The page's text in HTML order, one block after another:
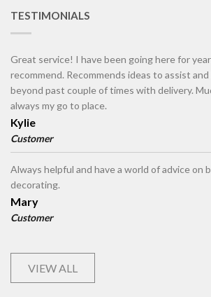
TESTIMONIALS
Great service! I have been going here for
recommend. Recommends ideas to assist
beyond past couple of times with delivery.
always my go to place.
Kylie
Customer
Always helpful and have a world of advice on
decorating.
Mary
Customer
VIEW ALL